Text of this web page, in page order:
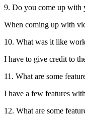
9. Do you come up with
When coming up with
10. What was it like
I have to give credit to
11. What are some
I have a few features
12. What are some